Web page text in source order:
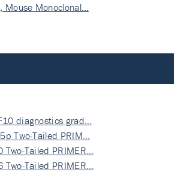
Mouse Monoclonal…
diagnostics grad…
Two-Tailed PRIM…
Tailed PRIMER…
Tailed PRIMER…